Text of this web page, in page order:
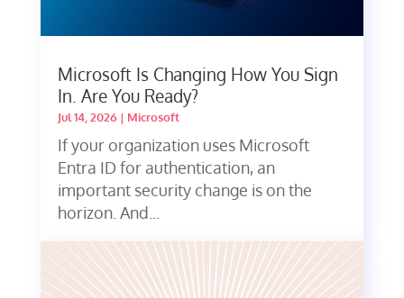
Microsoft Is Changing How You Sign
In. Are You Ready?
Jul 14, 2026| Microsoft
If your organization uses Microsoft
Entra ID for authentication, an
important security change is on the
horizon. And...